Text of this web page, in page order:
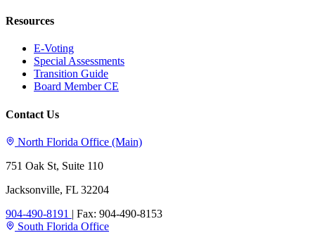
Resources
E-Voting
Special Assessments
Transition Guide
Board Member CE
Contact Us
North Florida Office (Main)
751 Oak St, Suite 110
Jacksonville, FL 32204
904-490-8191 | Fax: 904-490-8153
South Florida Office